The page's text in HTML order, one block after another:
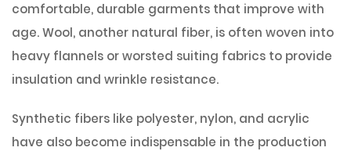
comfortable, durable garments that improve with
age. Wool, another natural fiber, is often woven into
heavy flannels or worsted suiting fabrics to provide
insulation and wrinkle resistance.
Synthetic fibers like polyester, nylon, and acrylic
have also become indispensable in the production